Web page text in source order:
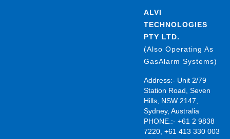
ALVI
TECHNOLOGIES
PTY LTD.
(Also Operating As
GasAlarm Systems)
Address:- Unit 2/79
Station Road, Seven
Hills, NSW 2147,
Sydney, Australia
PHONE.:- +61 2 9838
7220, +61 413 330 003